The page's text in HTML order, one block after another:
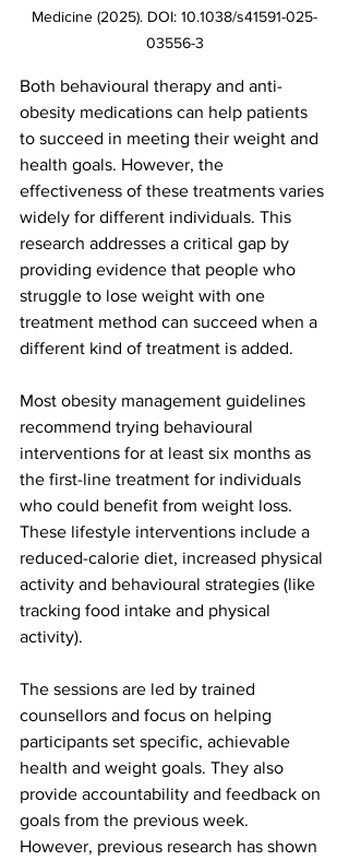
Medicine (2025). DOI: 10.1038/s41591-025-
03556-3
Both behavioural therapy and anti-
obesity medications can help patients
to succeed in meeting their weight and
health goals. However, the
effectiveness of these treatments varies
widely for different individuals. This
research addresses a critical gap by
providing evidence that people who
struggle to lose weight with one
treatment method can succeed when a
different kind of treatment is added.
Most obesity management guidelines
recommend trying behavioural
interventions for at least six months as
the first-line treatment for individuals
who could benefit from weight loss.
These lifestyle interventions include a
reduced-calorie diet, increased physical
activity and behavioural strategies (like
tracking food intake and physical
activity).
The sessions are led by trained
counsellors and focus on helping
participants set specific, achievable
health and weight goals. They also
provide accountability and feedback on
goals from the previous week.
However, previous research has shown